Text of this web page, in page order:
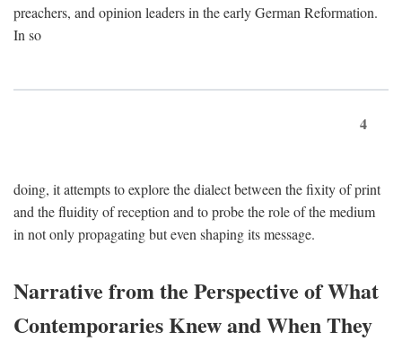
preachers, and opinion leaders in the early German Reformation.
In so
4
doing, it attempts to explore the dialect between the fixity of print
and the fluidity of reception and to probe the role of the medium
in not only propagating but even shaping its message.
Narrative from the Perspective of What
Contemporaries Knew and When They